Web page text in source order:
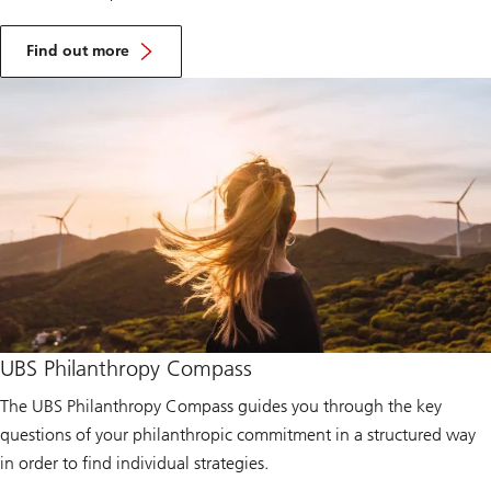
Find out more
A
b
m
s
F
u
n
d
t
i
o
A
UBS Philanthropy Compass
The UBS Philanthropy Compass guides you through the key
questions of your philanthropic commitment in a structured way
in order to find individual strategies.